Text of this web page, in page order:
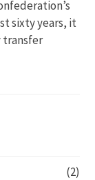
sixty years, it
transfer
(2)